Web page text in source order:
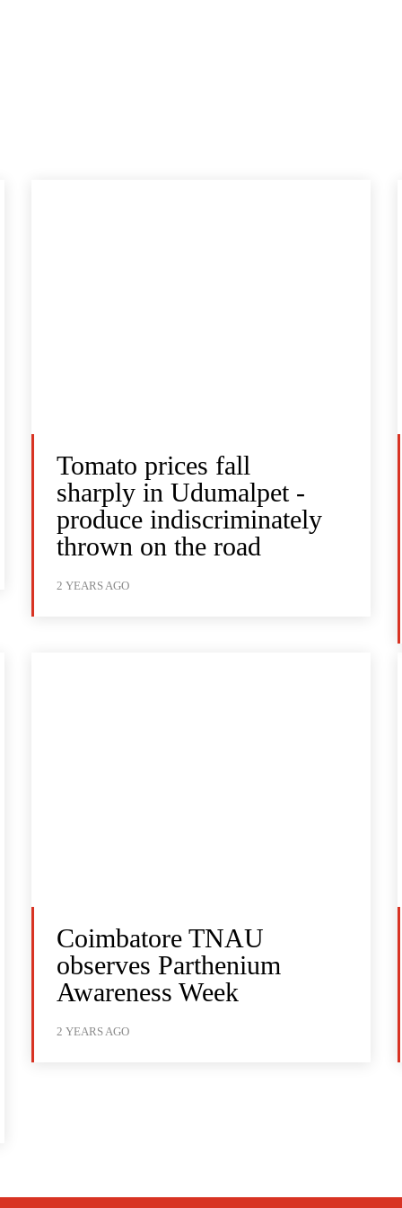
Tomato prices fall
sharply in Udumalpet -
produce indiscriminately
thrown on the road
2 YEARS AGO
Coimbatore TNAU
observes Parthenium
Awareness Week
2 YEARS AGO